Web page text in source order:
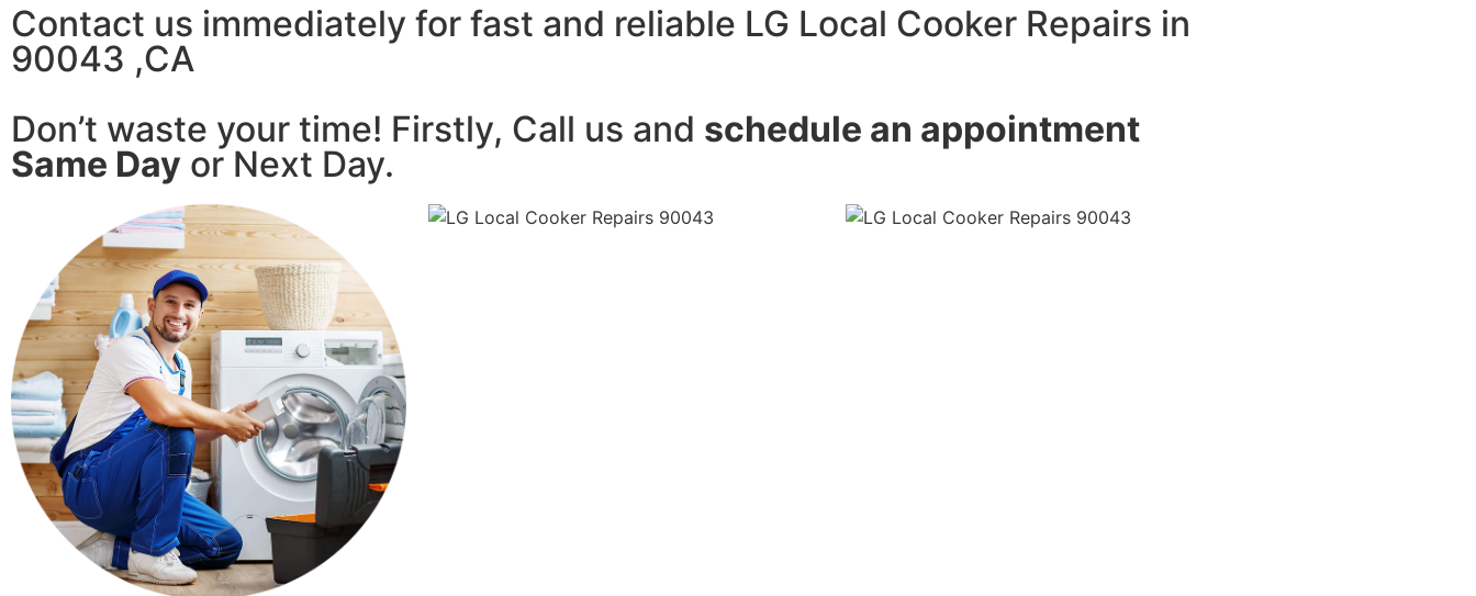
Contact us immediately for fast and reliable LG Local Cooker Repairs in
90043 ,CA
Don’t waste your time! Firstly, Call us and schedule an appointment
Same Day or Next Day.